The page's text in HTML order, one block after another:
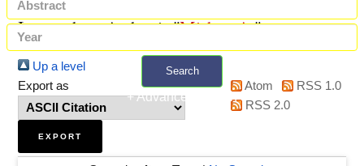
Search
+ Advanced search
Items where Author is "Mishra, A."
Up a level
Export as
Atom
RSS 1.0
RSS 2.0